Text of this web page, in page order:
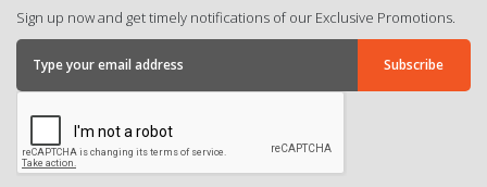
Sign up now and get timely notifications of our Exclusive Promotions.